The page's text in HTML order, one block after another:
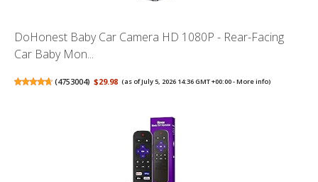
DoHonest Baby Car Camera HD 1080P - Rear-Facing
Car Baby Mon...
(4753004) $29.98 (as of July 5, 2026 14:36 GMT +00:00 -More info)